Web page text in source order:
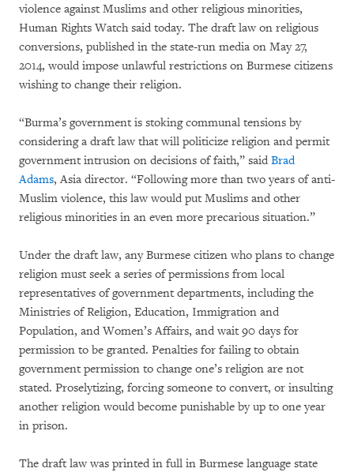
violence against Muslims and other religious minorities,
Human Rights Watch said today. The draft law on religious
conversions, published in the state-run media on May 27,
2014, would impose unlawful restrictions on Burmese citizens
wishing to change their religion.
“Burma’s government is stoking communal tensions by
considering a draft law that will politicize religion and permit
government intrusion on decisions of faith,” said Brad
Adams, Asia director. “Following more than two years of anti-
Muslim violence, this law would put Muslims and other
religious minorities in an even more precarious situation.”
Under the draft law, any Burmese citizen who plans to change
religion must seek a series of permissions from local
representatives of government departments, including the
Ministries of Religion, Education, Immigration and
Population, and Women’s Affairs, and wait 90 days for
permission to be granted. Penalties for failing to obtain
government permission to change one’s religion are not
stated. Proselytizing, forcing someone to convert, or insulting
another religion would become punishable by up to one year
in prison.
The draft law was printed in full in Burmese language state